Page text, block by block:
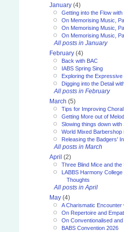
January (4)
Getting into the Flow with
On Memorising Music,
On Memorising Music,
On Memorising Music,
All posts in January
February (4)
Back with BAC
IABS Spring Sing
Exploring the Expressive
Digging into the Detail
All posts in February
March (5)
Tips for Improving
Getting More out of
Slowing things down with
World Mixed Barbershop
Releasing the Badgers'
All posts in March
April (2)
Three Blind Mice and the
LABBS Harmony College
Thoughts
All posts in April
May (4)
A Charismatic Encounter
On Repertoire and
On Conventionalised
BABS Convention 2026